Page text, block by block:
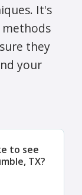
It's
they
your
to see
TX?